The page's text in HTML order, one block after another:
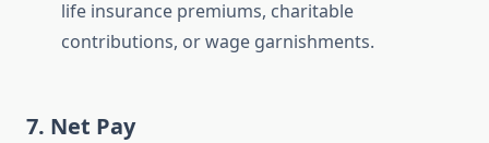
life insurance premiums, charitable
contributions, or wage garnishments.
7. Net Pay